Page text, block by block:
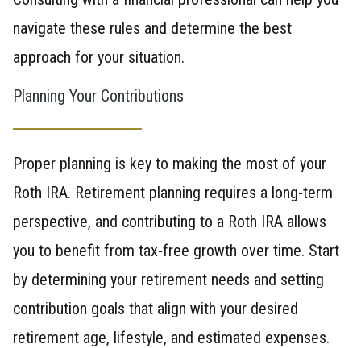
navigate these rules and determine the best
approach for your situation.
Planning Your Contributions
Proper planning is key to making the most of your
Roth IRA. Retirement planning requires a long-term
perspective, and contributing to a Roth IRA allows
you to benefit from tax-free growth over time. Start
by determining your retirement needs and setting
contribution goals that align with your desired
retirement age, lifestyle, and estimated expenses.